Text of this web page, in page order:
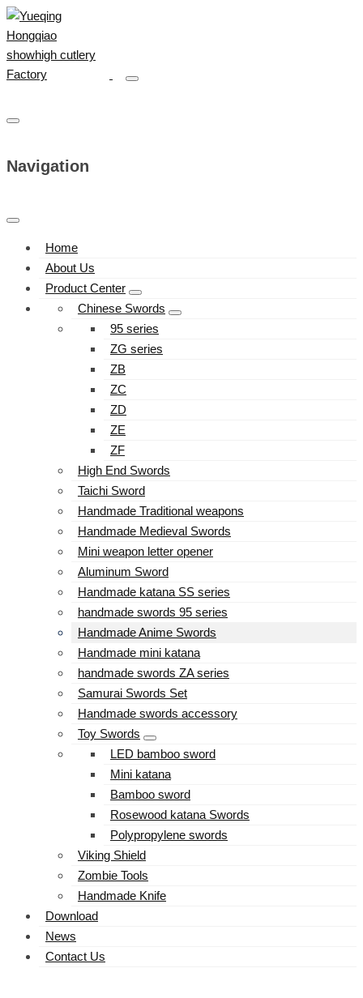
Navigation
Home
About Us
Product Center
Chinese Swords
95 series
ZG series
ZB
ZC
ZD
ZE
ZF
High End Swords
Taichi Sword
Handmade Traditional weapons
Handmade Medieval Swords
Mini weapon letter opener
Aluminum Sword
Handmade katana SS series
handmade swords 95 series
Handmade Anime Swords
Handmade mini katana
handmade swords ZA series
Samurai Swords Set
Handmade swords accessory
Toy Swords
LED bamboo sword
Mini katana
Bamboo sword
Rosewood katana Swords
Polypropylene swords
Viking Shield
Zombie Tools
Handmade Knife
Download
News
Contact Us